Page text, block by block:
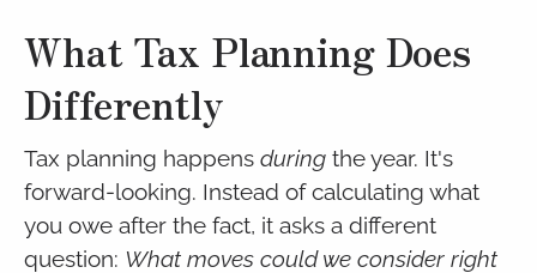
What Tax Planning Does
Differently
Tax planning happens during the year. It's
forward-looking. Instead of calculating what
you owe after the fact, it asks a different
question: What moves could we consider right